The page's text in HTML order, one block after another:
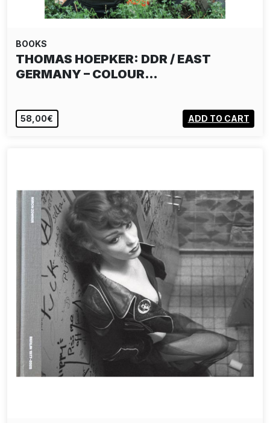
BOOKS
THOMAS HOEPKER: DDR / EAST
GERMANY – COLOUR…
58,00€ ADD TO CART